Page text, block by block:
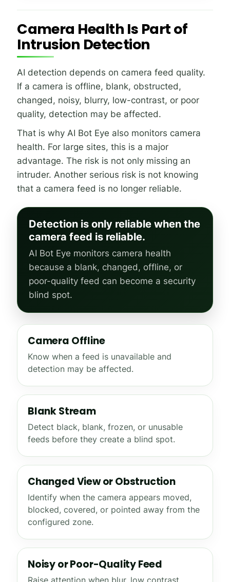
Camera Health Is Part of
Intrusion Detection
AI detection depends on camera feed quality.
If a camera is offline, blank, obstructed,
changed, noisy, blurry, low-contrast, or poor
quality, detection may be affected.
That is why AI Bot Eye also monitors camera
health. For large sites, this is a major
advantage. The risk is not only missing an
intruder. Another serious risk is not knowing
that a camera feed is no longer reliable.
Detection is only reliable when the
camera feed is reliable.
AI Bot Eye monitors camera health
because a blank, changed, offline, or
poor-quality feed can become a security
blind spot.
Camera Offline
Know when a feed is unavailable and
detection may be affected.
Blank Stream
Detect black, blank, frozen, or unusable
feeds before they create a blind spot.
Changed View or Obstruction
Identify when the camera appears moved,
blocked, covered, or pointed away from the
configured zone.
Noisy or Poor-Quality Feed